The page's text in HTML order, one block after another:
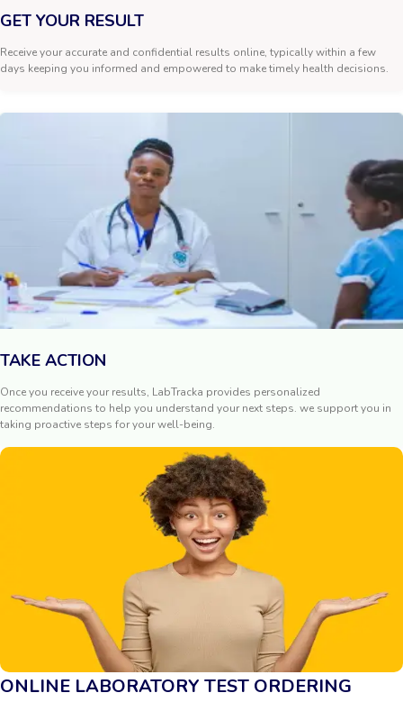
GET YOUR RESULT
Receive your accurate and confidential results online, typically within a few
days keeping you informed and empowered to make timely health decisions.
TAKE ACTION
Once you receive your results, LabTracka provides personalized
recommendations to help you understand your next steps. we support you in
taking proactive steps for your well-being.
ONLINE LABORATORY TEST ORDERING